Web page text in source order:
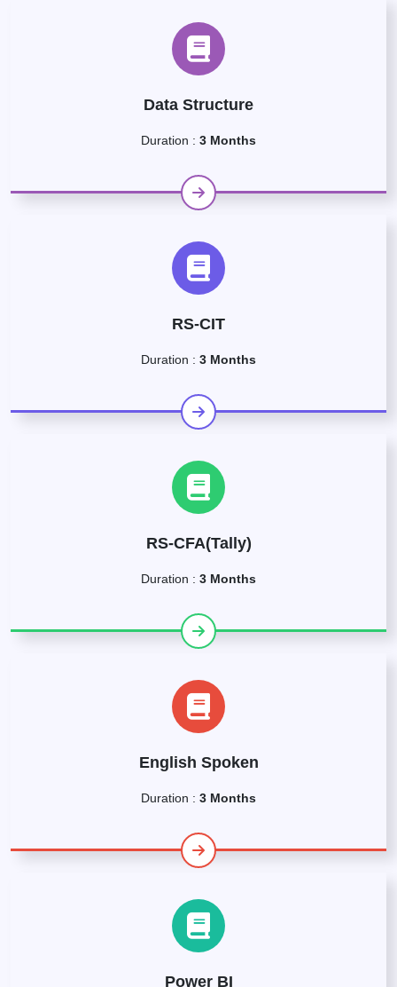
Data Structure
Duration : 3 Months
RS-CIT
Duration : 3 Months
RS-CFA(Tally)
Duration : 3 Months
English Spoken
Duration : 3 Months
Power BI